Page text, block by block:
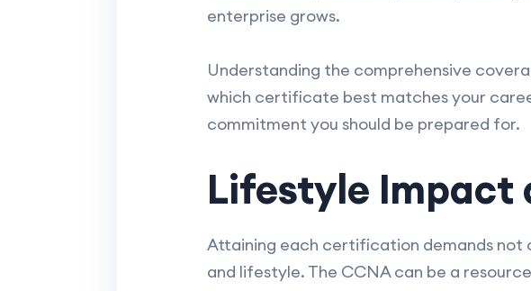
enterprise grows.
Understanding the comprehensive
which certificate best matches your
commitment you should be prepared for.
Lifestyle Impact
Attaining each certification demands
and lifestyle. The CCNA can be a